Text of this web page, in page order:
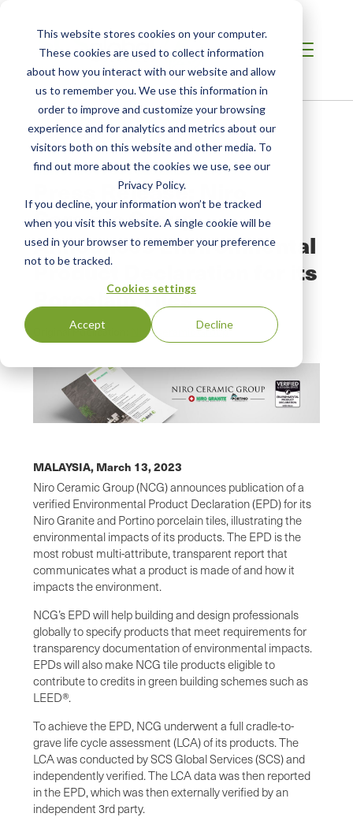
This website stores cookies on your computer.
These cookies are used to collect information
about how you interact with our website and allow
us to remember you. We use this information in
order to improve and customize your browsing
experience and for analytics and metrics about our
visitors both on this website and other media. To
find out more about the cookies we use, see our
Privacy Policy.
If you decline, your information won’t be tracked
when you visit this website. A single cookie will be
used in your browser to remember your preference
not to be tracked.
Cookies settings
Accept Decline
Resources
NEWS ABOUT SCS GLOBAL SERVICES
Press Release: Niro
Ceramic Group
Announces Environmental
Product Declaration for its
Porcelain Tiles
Original Publication: Niro Ceramic Group
MALAYSIA, March 13, 2023
Niro Ceramic Group (NCG) announces publication of a
verified Environmental Product Declaration (EPD) for its
Niro Granite and Portino porcelain tiles, illustrating the
environmental impacts of its products. The EPD is the
most robust multi-attribute, transparent report that
communicates what a product is made of and how it
impacts the environment.
NCG’s EPD will help building and design professionals
globally to specify products that meet requirements for
transparency documentation of environmental impacts.
EPDs will also make NCG tile products eligible to
contribute to credits in green building schemes such as
LEED®.
To achieve the EPD, NCG underwent a full cradle-to-
grave life cycle assessment (LCA) of its products. The
LCA was conducted by SCS Global Services (SCS) and
independently verified. The LCA data was then reported
in the EPD, which was then externally verified by an
independent 3rd party.